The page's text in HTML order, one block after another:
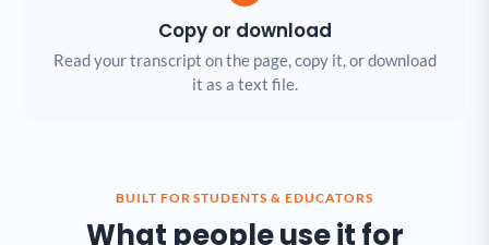
Copy or download
Read your transcript on the page, copy it, or download
it as a text file.
BUILT FOR STUDENTS & EDUCATORS
What people use it for